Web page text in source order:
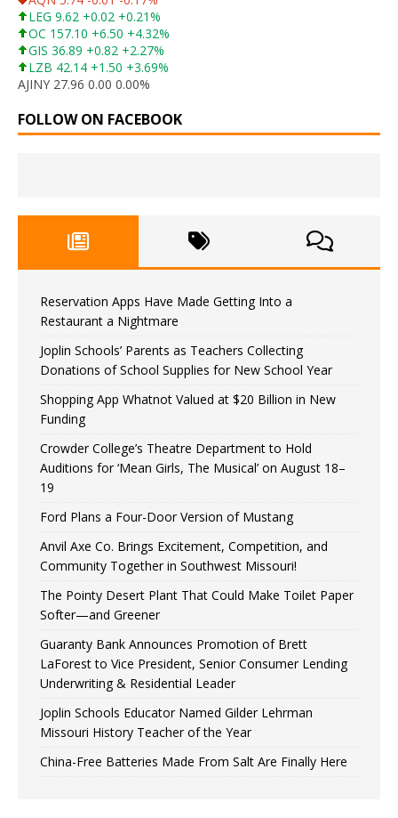
LEG 9.62 +0.02 +0.21%
OC 157.10 +6.50 +4.32%
GIS 36.89 +0.82 +2.27%
LZB 42.14 +1.50 +3.69%
AJINY 27.96 0.00 0.00%
FOLLOW ON FACEBOOK
Reservation Apps Have Made Getting Into a
Restaurant a Nightmare
Joplin Schools’ Parents as Teachers Collecting
Donations of School Supplies for New School Year
Shopping App Whatnot Valued at $20 Billion in New
Funding
Crowder College’s Theatre Department to Hold
Auditions for ‘Mean Girls, The Musical’ on August 18–
19
Ford Plans a Four-Door Version of Mustang
Anvil Axe Co. Brings Excitement, Competition, and
Community Together in Southwest Missouri!
The Pointy Desert Plant That Could Make Toilet Paper
Softer—and Greener
Guaranty Bank Announces Promotion of Brett
LaForest to Vice President, Senior Consumer Lending
Underwriting & Residential Leader
Joplin Schools Educator Named Gilder Lehrman
Missouri History Teacher of the Year
China-Free Batteries Made From Salt Are Finally Here